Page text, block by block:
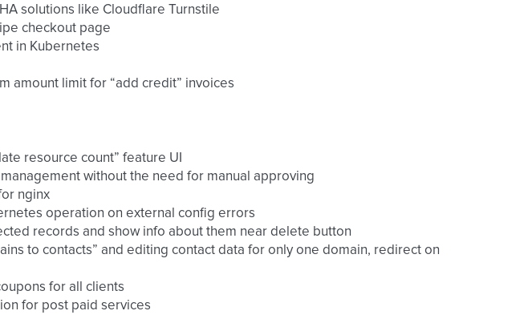
solutions like Cloudflare Turnstile
checkout page
in Kubernetes
amount limit for “add credit” invoices
resource count” feature UI
without the need for manual approving
nginx
operation on external config errors
records and show info about them near delete button
to contacts” and editing contact data for only one domain, redirect on
for all clients
for post paid services